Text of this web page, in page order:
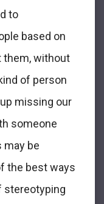
to
based on
them, without
of person
missing our
someone
may be
the best ways
stereotyping